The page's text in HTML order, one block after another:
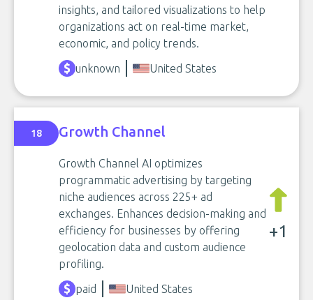
insights, and tailored visualizations to help
organizations act on real-time market,
economic, and policy trends.
unknown United States
18 Growth Channel
Growth Channel AI optimizes
programmatic advertising by targeting
niche audiences across 225+ ad
exchanges. Enhances decision-making and
efficiency for businesses by offering
geolocation data and custom audience
profiling.
+1
paid United States